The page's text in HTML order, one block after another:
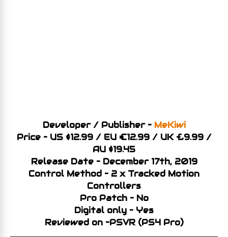
Developer / Publisher – MeKiwi
Price – US $12.99 / EU €12.99 / UK £9.99 /
AU $19.45
Release Date – December 17th, 2019
Control Method – 2 x Tracked Motion
Controllers
Pro Patch – No
Digital only – Yes
Reviewed on –PSVR (PS4 Pro)